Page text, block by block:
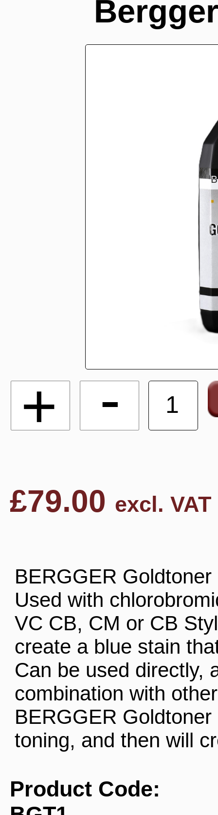
+ -
£79.00 excl. VAT
BERGGER
Used with
VC CB, CM or CB
create a blue stain
Can be used directly,
combination with
BERGGER
toning, and then will
Product Code: